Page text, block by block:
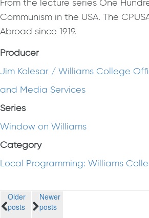
From the lecture series One
Communism in the USA. The
Abroad since 1919.
Producer
Jim Kolesar / Williams College
and Media Services
Series
Window on Williams
Category
Local Programming: Williams
Posts
Older
posts
Newer
posts